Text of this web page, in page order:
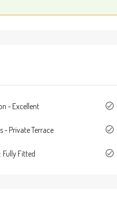
- Excellent
- Private Terrace
Fully Fitted